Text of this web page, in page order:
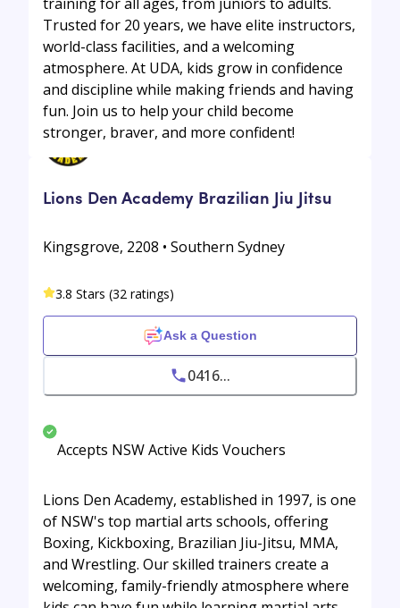
training for all ages, from juniors to adults.
Trusted for 20 years, we have elite instructors,
world-class facilities, and a welcoming
atmosphere. At UDA, kids grow in confidence
and discipline while making friends and having
fun. Join us to help your child become
stronger, braver, and more confident!
Lions Den Academy Brazilian Jiu Jitsu
Kingsgrove, 2208 • Southern Sydney
3.8 Stars (32 ratings)
Ask a Question
0416...
Accepts NSW Active Kids Vouchers
Lions Den Academy, established in 1997, is one
of NSW's top martial arts schools, offering
Boxing, Kickboxing, Brazilian Jiu-Jitsu, MMA,
and Wrestling. Our skilled trainers create a
welcoming, family-friendly atmosphere where